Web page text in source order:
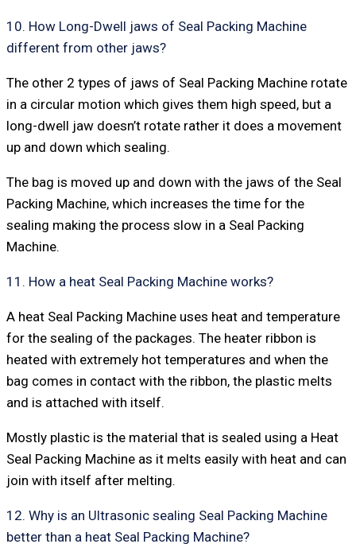
10. How Long-Dwell jaws of Seal Packing Machine
different from other jaws?
The other 2 types of jaws of Seal Packing Machine rotate
in a circular motion which gives them high speed, but a
long-dwell jaw doesn’t rotate rather it does a movement
up and down which sealing.
The bag is moved up and down with the jaws of the Seal
Packing Machine, which increases the time for the
sealing making the process slow in a Seal Packing
Machine.
11. How a heat Seal Packing Machine works?
A heat Seal Packing Machine uses heat and temperature
for the sealing of the packages. The heater ribbon is
heated with extremely hot temperatures and when the
bag comes in contact with the ribbon, the plastic melts
and is attached with itself.
Mostly plastic is the material that is sealed using a Heat
Seal Packing Machine as it melts easily with heat and can
join with itself after melting.
12. Why is an Ultrasonic sealing Seal Packing Machine
better than a heat Seal Packing Machine?